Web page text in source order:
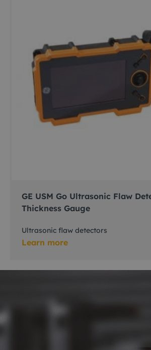
GE USM Go Ultrasonic Flaw
Thickness Gauge
Ultrasonic flaw detectors
Learn more